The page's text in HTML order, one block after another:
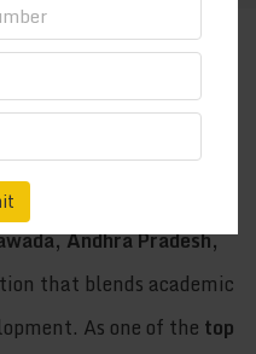
as the
Andhra Pradesh,
that blends academic
As one of the top